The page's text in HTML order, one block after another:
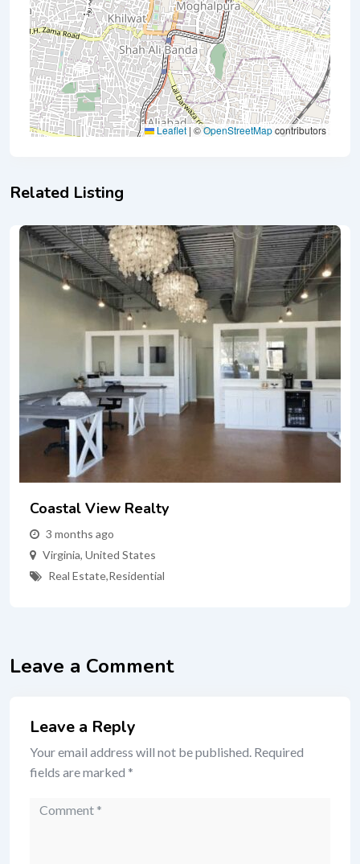
Leaflet | ©OpenStreetMapcontributors
Related Listing
Coastal View Realty
3 months ago
Virginia, United States
Real Estate,Residential
Leave a Comment
Leave a Reply
Your email address will not be published. Required
fields are marked *